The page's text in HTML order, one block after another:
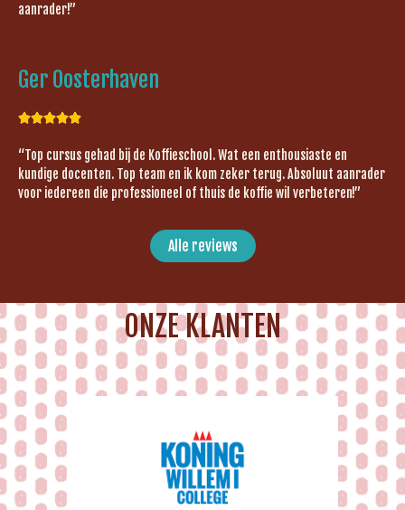
aanrader!”
Ger Oosterhaven

“Top cursus gehad bij de Koffieschool. Wat een enthousiaste en
kundige docenten. Top team en ik kom zeker terug. Absoluut aanrader
voor iedereen die professioneel of thuis de koffie wil verbeteren!”
Alle reviews
ONZE KLANTEN